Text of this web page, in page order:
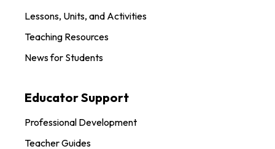
Lessons, Units, and Activities
Teaching Resources
News for Students
Educator Support
Professional Development
Teacher Guides